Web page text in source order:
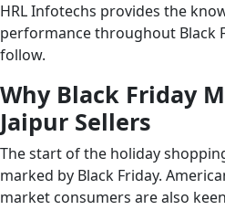
HRL Infotechs provides the
performance throughout Black
follow.
Why Black Friday
Jaipur Sellers
The start of the holiday
marked by Black Friday.
market consumers are also